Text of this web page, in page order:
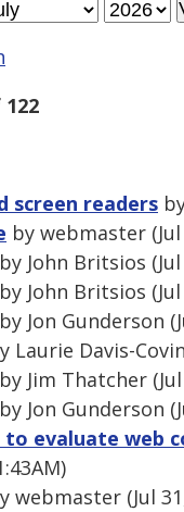
screen readers
by webmaster (Jul
by John Britsios
by John Britsios
by Jon Gunderson
Laurie Davis-
by Jim Thatcher
by Jon Gunderson
evaluate web
webmaster (Jul